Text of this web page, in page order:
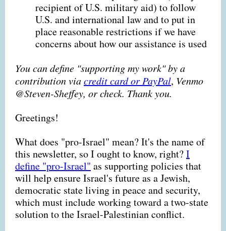
recipient of U.S. military aid) to follow
U.S. and international law and to put in
place reasonable restrictions if we have
concerns about how our assistance is used
You can define "supporting my work" by a
contribution viacredit card or PayPal, Venmo
@Steven-Sheffey, or check. Thank you.
Greetings!
What does "pro-Israel" mean?It's the name of
this newsletter, so I ought to know, right?I
define "pro-Israel" as supporting policies that
will help ensure Israel's future as a Jewish,
democratic state living in peace and security,
which must include working toward a two-state
solution to the Israel-Palestinian conflict.